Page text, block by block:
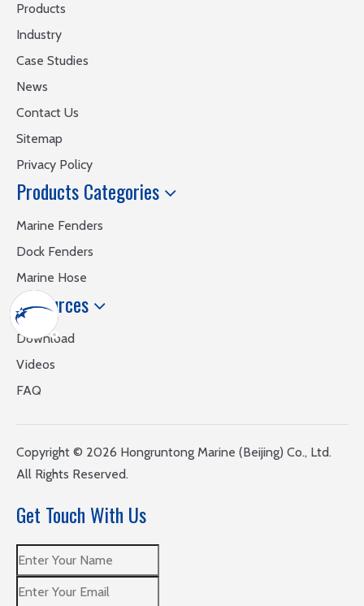
Products
Industry
Case Studies
News
Contact Us
Sitemap
Privacy Policy
Products Categories
Marine Fenders
Dock Fenders
Marine Hose
Resources
Download
Videos
FAQ
​Copyright © 2026 Hongruntong Marine (Beijing) Co., Ltd.
All Rights Reserved.
Get Touch With Us